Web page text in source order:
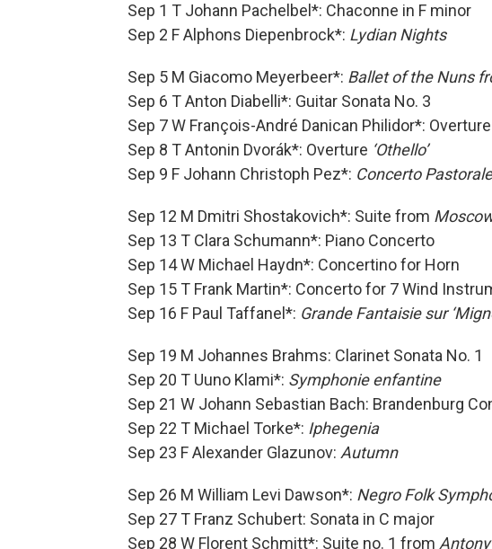
Sep 1 T Johann Pachelbel*: Chaconne in F minor
Sep 2 F Alphons Diepenbrock*: Lydian Nights
Sep 5 M Giacomo Meyerbeer*: Ballet of the Nuns
Sep 6 T Anton Diabelli*: Guitar Sonata No. 3
Sep 7 W François-André Danican Philidor*:
Sep 8 T Antonin Dvorák*: Overture ‘Othello’
Sep 9 F Johann Christoph Pez*: Concerto Pastorale
Sep 12 M Dmitri Shostakovich*: Suite from
Sep 13 T Clara Schumann*: Piano Concerto
Sep 14 W Michael Haydn*: Concertino for Horn
Sep 15 T Frank Martin*: Concerto for 7 Wind
Sep 16 F Paul Taffanel*: Grande Fantaisie sur
Sep 19 M Johannes Brahms: Clarinet Sonata No. 1
Sep 20 T Uuno Klami*: Symphonie enfantine
Sep 21 W Johann Sebastian Bach: Brandenburg
Sep 22 T Michael Torke*: Iphegenia
Sep 23 F Alexander Glazunov: Autumn
Sep 26 M William Levi Dawson*: Negro Folk
Sep 27 T Franz Schubert: Sonata in C major
Sep 28 W Florent Schmitt*: Suite no. 1 from